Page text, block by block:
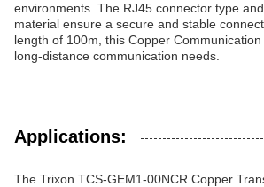
environments. The RJ45 connector type
material ensure a secure and stable
length of 100m, this Copper
long-distance communication needs.
Applications:
The Trixon TCS-GEM1-00NCR Copper